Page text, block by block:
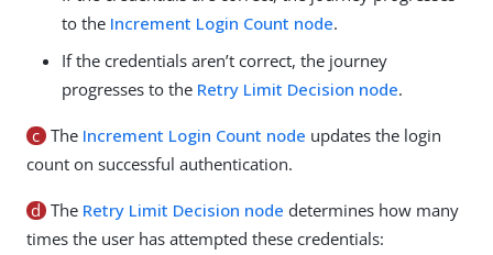
to the Increment Login Count node.
If the credentials aren’t correct, the journey
progresses to the Retry Limit Decision node.
c The Increment Login Count node updates the login
count on successful authentication.
d The Retry Limit Decision node determines how many
times the user has attempted these credentials: